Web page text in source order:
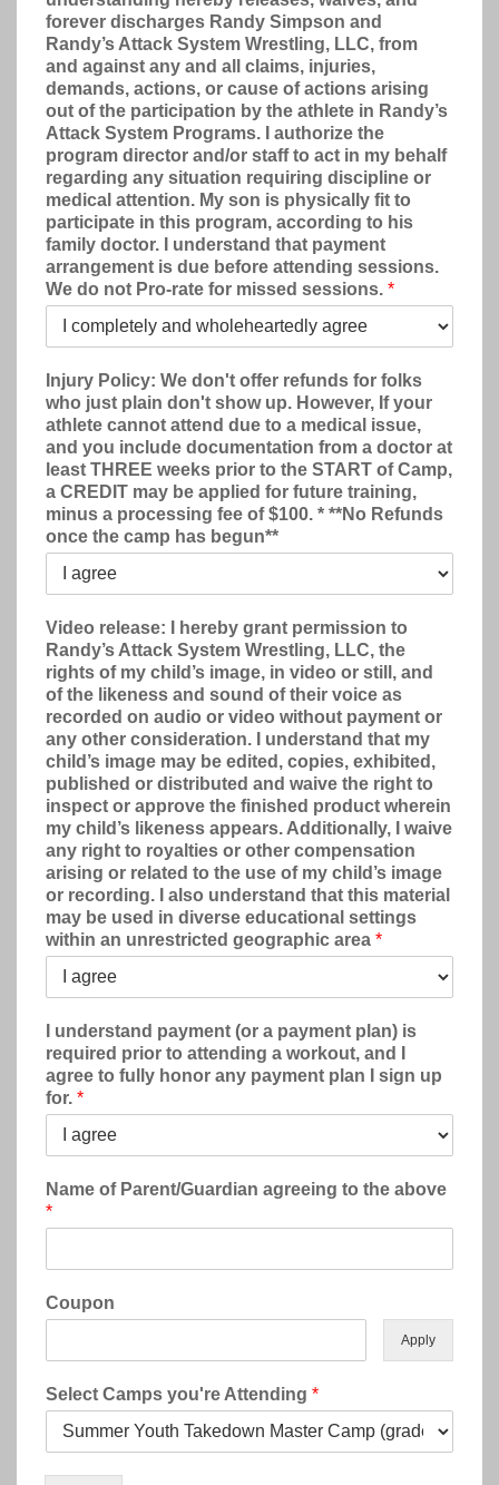
forever discharges Randy Simpson and
Randy’s Attack System Wrestling, LLC, from
and against any and all claims, injuries,
demands, actions, or cause of actions arising
out of the participation by the athlete in Randy’s
Attack System Programs. I authorize the
program director and/or staff to act in my behalf
regarding any situation requiring discipline or
medical attention. My son is physically fit to
participate in this program, according to his
family doctor. I understand that payment
arrangement is due before attending sessions.
We do not Pro-rate for missed sessions. *
Injury Policy: We don't offer refunds for folks
who just plain don't show up. However, If your
athlete cannot attend due to a medical issue,
and you include documentation from a doctor at
least THREE weeks prior to the START of Camp,
a CREDIT may be applied for future training,
minus a processing fee of $100. * **No Refunds
once the camp has begun**
Video release: I hereby grant permission to
Randy’s Attack System Wrestling, LLC, the
rights of my child’s image, in video or still, and
of the likeness and sound of their voice as
recorded on audio or video without payment or
any other consideration. I understand that my
child’s image may be edited, copies, exhibited,
published or distributed and waive the right to
inspect or approve the finished product wherein
my child’s likeness appears. Additionally, I waive
any right to royalties or other compensation
arising or related to the use of my child’s image
or recording. I also understand that this material
may be used in diverse educational settings
within an unrestricted geographic area *
I understand payment (or a payment plan) is
required prior to attending a workout, and I
agree to fully honor any payment plan I sign up
for. *
Name of Parent/Guardian agreeing to the above
*
Coupon
Apply
Select Camps you're Attending *